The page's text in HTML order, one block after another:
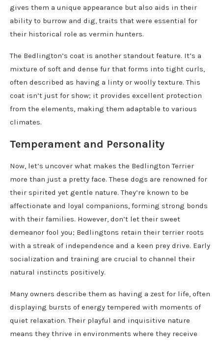
gives them a unique appearance but also aids in their
ability to burrow and dig, traits that were essential for
their historical role as vermin hunters.
The Bedlington’s coat is another standout feature. It’s a
mixture of soft and dense fur that forms into tight curls,
often described as having a linty or woolly texture. This
coat isn’t just for show; it provides excellent protection
from the elements, making them adaptable to various
climates.
Temperament and Personality
Now, let’s uncover what makes the Bedlington Terrier
more than just a pretty face. These dogs are renowned for
their spirited yet gentle nature. They’re known to be
affectionate and loyal companions, forming strong bonds
with their families. However, don’t let their sweet
demeanor fool you; Bedlingtons retain their terrier roots
with a streak of independence and a keen prey drive. Early
socialization and training are crucial to channel their
natural instincts positively.
Many owners describe them as having a zest for life, often
displaying bursts of energy tempered with moments of
quiet relaxation. Their playful and inquisitive nature
means they thrive in environments where they receive